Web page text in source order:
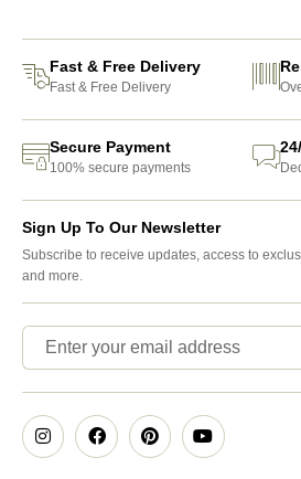
Fast & Free Delivery
Fast & Free Delivery
Secure Payment
100% secure payments
Sign Up To Our Newsletter
Subscribe to receive updates, access to
and more.